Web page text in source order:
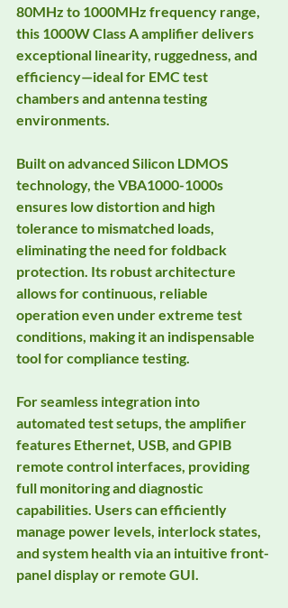
80MHz to 1000MHz frequency range,
this 1000W Class A amplifier delivers
exceptional linearity, ruggedness, and
efficiency—ideal for EMC test
chambers and antenna testing
environments.
Built on advanced Silicon LDMOS
technology, the VBA1000-1000s
ensures low distortion and high
tolerance to mismatched loads,
eliminating the need for foldback
protection. Its robust architecture
allows for continuous, reliable
operation even under extreme test
conditions, making it an indispensable
tool for compliance testing.
For seamless integration into
automated test setups, the amplifier
features Ethernet, USB, and GPIB
remote control interfaces, providing
full monitoring and diagnostic
capabilities. Users can efficiently
manage power levels, interlock states,
and system health via an intuitive front-
panel display or remote GUI.